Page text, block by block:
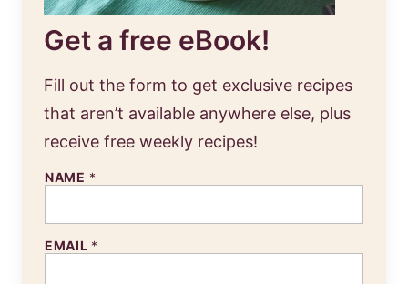
Get a free eBook!
Fill out the form to get exclusive recipes
that aren’t available anywhere else, plus
receive free weekly recipes!
NAME *
EMAIL *